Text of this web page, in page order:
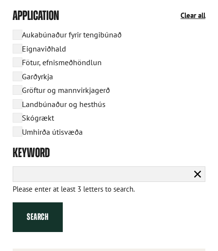
APPLICATION Clear all
Aukabúnaður fyrir tengibúnað
Eignaviðhald
Fötur, efnismeðhöndlun
Garðyrkja
Gröftur og mannvirkjagerð
Landbúnaður og hesthús
Skógrækt
Umhirða útisvæða
KEYWORD
Clear
search
Please enter at least 3 letters to search.
SEARCH